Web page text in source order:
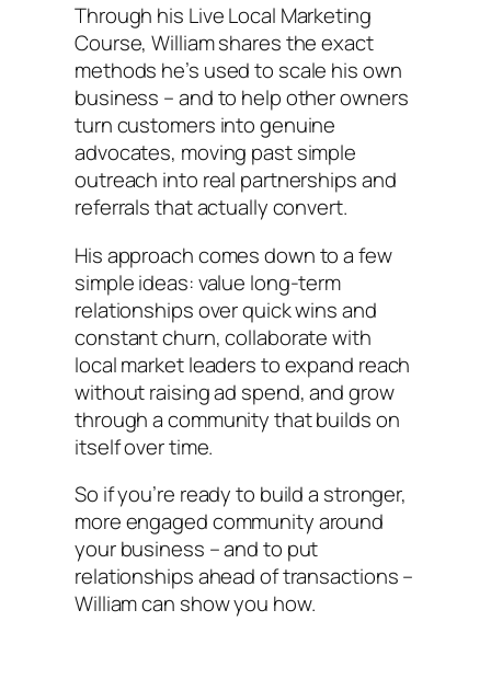
Through his Live Local Marketing
Course, William shares the exact
methods he’s used to scale his own
business – and to help other owners
turn customers into genuine
advocates, moving past simple
outreach into real partnerships and
referrals that actually convert.
His approach comes down to a few
simple ideas: value long-term
relationships over quick wins and
constant churn, collaborate with
local market leaders to expand reach
without raising ad spend, and grow
through a community that builds on
itself over time.
So if you’re ready to build a stronger,
more engaged community around
your business – and to put
relationships ahead of transactions –
William can show you how.